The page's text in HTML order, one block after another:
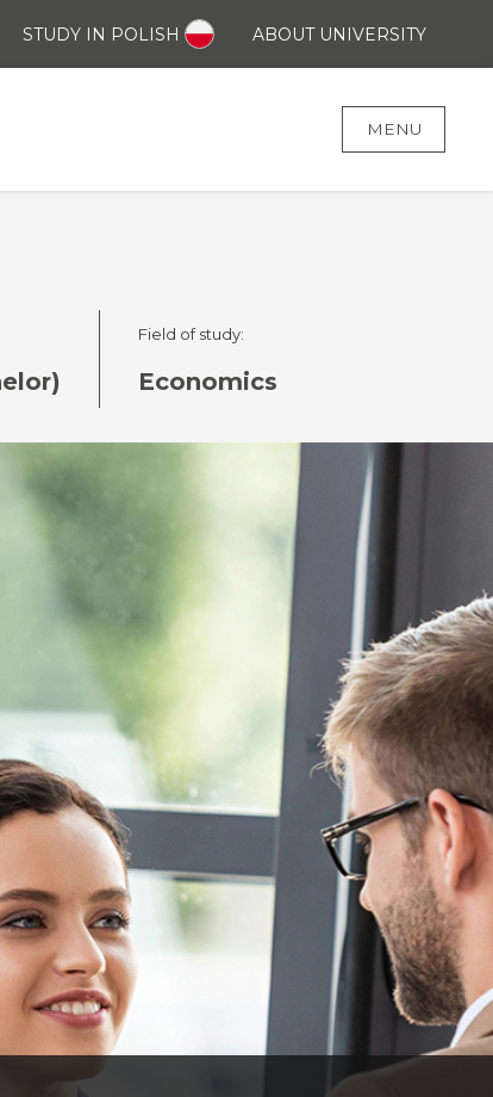
STUDY IN POLISH ABOUT UNIVERSITY
MENU
Field of study:
Economics